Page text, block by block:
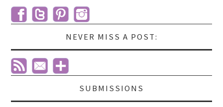
NEVER MISS A POST:
SUBMISSIONS